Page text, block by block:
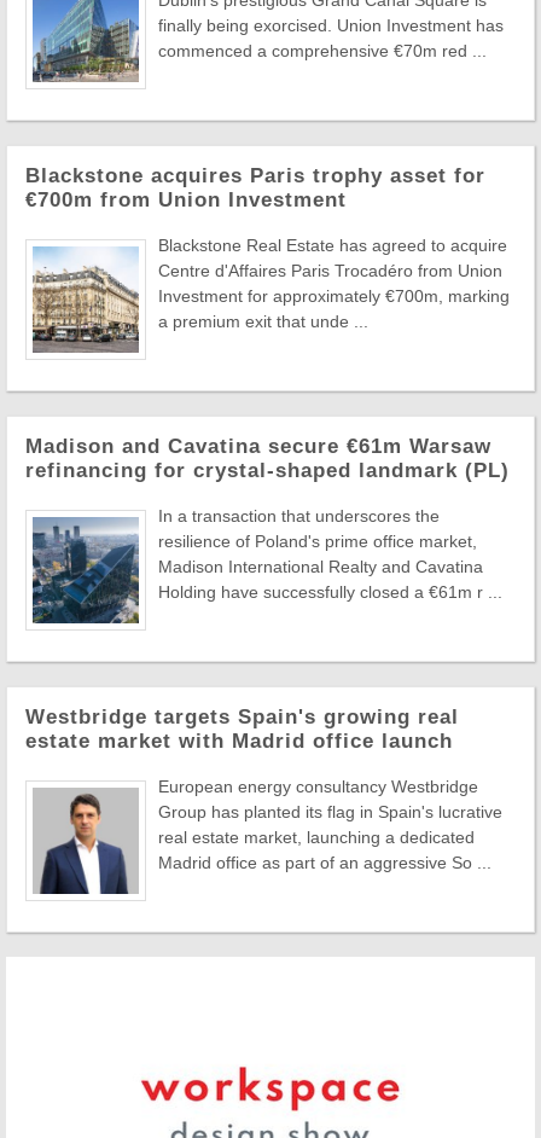
finally being exorcised. Union Investment has
commenced a comprehensive €70m red ...
Blackstone acquires Paris trophy asset for
€700m from Union Investment
Blackstone Real Estate has agreed to acquire
Centre d'Affaires Paris Trocadéro from Union
Investment for approximately €700m, marking
a premium exit that unde ...
Madison and Cavatina secure €61m Warsaw
refinancing for crystal-shaped landmark (PL)
In a transaction that underscores the
resilience of Poland's prime office market,
Madison International Realty and Cavatina
Holding have successfully closed a €61m r ...
Westbridge targets Spain's growing real
estate market with Madrid office launch
European energy consultancy Westbridge
Group has planted its flag in Spain's lucrative
real estate market, launching a dedicated
Madrid office as part of an aggressive So ...